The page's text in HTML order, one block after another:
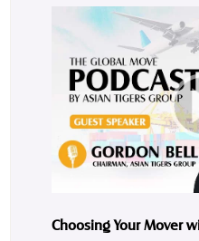
Choosing Your Mover